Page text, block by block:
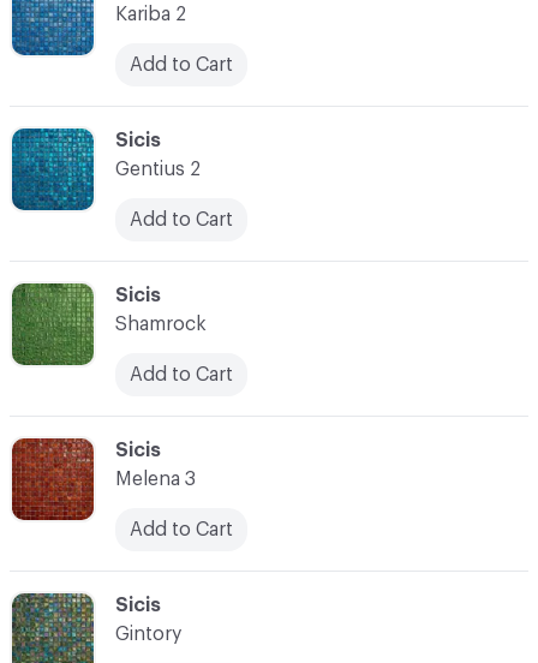
C-000081
Sicis
Shamrock
Add to Cart
C-000080
Sicis
Gentius 2
Add to Cart
Kariba 2
Add to Cart
C-000083
Sicis
Gintory
C-000082
Sicis
Melena 3
Add to Cart